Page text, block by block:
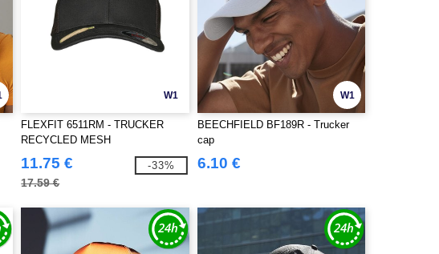
W1
FLEXFIT 6511RM - TRUCKER
RECYCLED MESH
11.75 €
17.59 €
-33%
W1
BEECHFIELD BF189R - Trucker
cap
6.10 €